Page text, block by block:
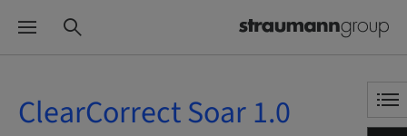
ClearCorrect Soar 1.0